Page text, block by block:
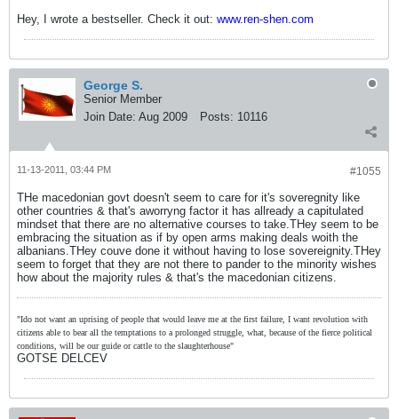
Hey, I wrote a bestseller. Check it out: www.ren-shen.com
George S.
Senior Member
Join Date: Aug 2009 Posts: 10116
#1055
11-13-2011, 03:44 PM
THe macedonian govt doesn't seem to care for it's soveregnity like
other countries & that's aworryng factor it has allready a capitulated
mindset that there are no alternative courses to take.THey seem to be
embracing the situation as if by open arms making deals woith the
albanians.THey couve done it without having to lose sovereignity.THey
seem to forget that they are not there to pander to the minority wishes
how about the majority rules & that's the macedonian citizens.
"Ido not want an uprising of people that would leave me at the first failure, I want revolution with
citizens able to bear all the temptations to a prolonged struggle, what, because of the fierce political
conditions, will be our guide or cattle to the slaughterhouse"
GOTSE DELCEV